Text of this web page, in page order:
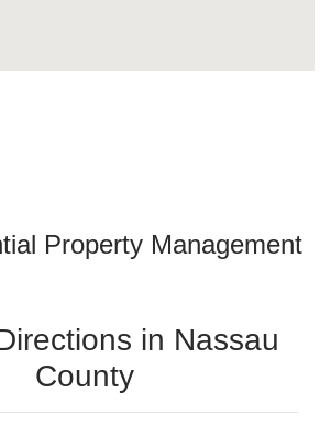
Property Management
in Nassau
County